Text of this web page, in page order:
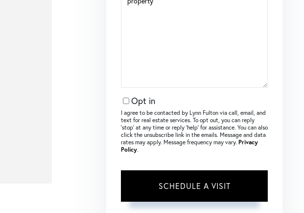
Opt in
I agree to be contacted by Lynn Fulton via call, email, and
text for real estate services. To opt out, you can reply
‘stop’ at any time or reply ‘help’ for assistance. You can also
click the unsubscribe link in the emails. Message and data
rates may apply. Message frequency may vary. Privacy
Policy.